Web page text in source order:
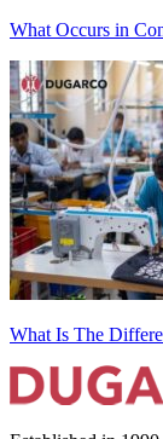
What Occurs in
What Is The